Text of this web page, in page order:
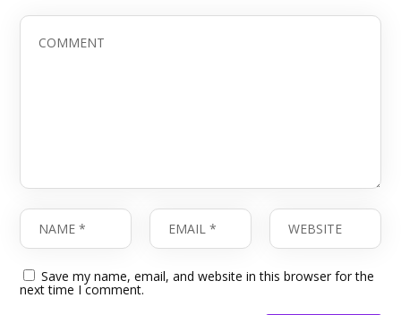
Save my name, email, and website in this browser for the
next time I comment.